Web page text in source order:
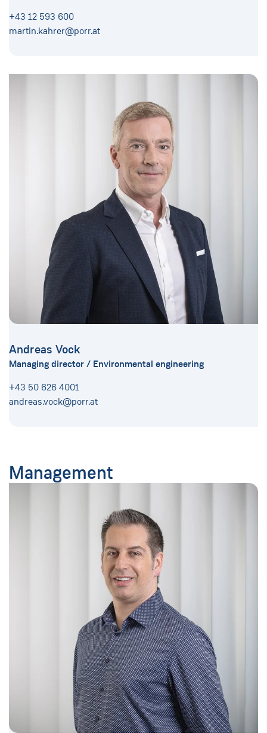
+43 12 593 600
martin.kahrer@porr.at
Andreas Vock
Managing director / Environmental engineering
+43 50 626 4001
andreas.vock@porr.at
Management